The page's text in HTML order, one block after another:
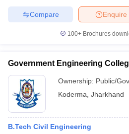
Enquire
Compare
100+ Brochures
Government Engineering
Ownership: Public/
Koderma Jharkhand
B.Tech Civil Engineering